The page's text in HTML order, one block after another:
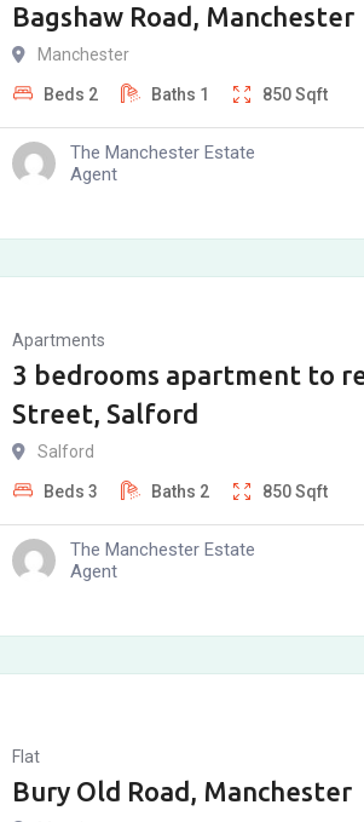
Bagshaw Road, Manchester
Manchester
Beds 2 Baths 1 850Sqft
The Manchester Estate
Agent
Apartments
3 bedrooms apartment to
Street, Salford
Salford
Beds 3 Baths 2 850Sqft
The Manchester Estate
Agent
Flat
Bury Old Road, Manchester